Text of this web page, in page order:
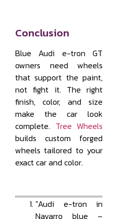
Conclusion
Blue Audi e-tron GT
owners need wheels
that support the paint,
not fight it. The right
finish, color, and size
make the car look
complete. Tree Wheels
builds custom forged
wheels tailored to your
exact car and color.
"Audi e-tron in
Navarro blue –